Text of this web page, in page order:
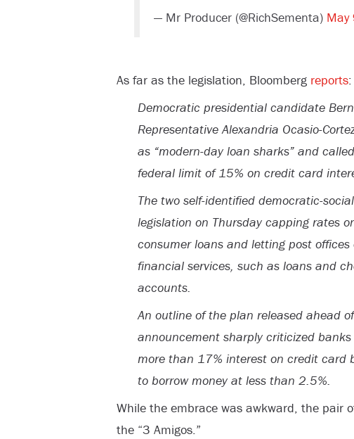
— Mr Producer (@RichSementa)
As far as the legislation, Bloomberg reports:
Democratic presidential candidate
Representative Alexandria Ocasio-
as “modern-day loan sharks” and
federal limit of 15% on credit card
The two self-identified democratic-
legislation on Thursday capping rates
consumer loans and letting post offices
financial services, such as loans and
accounts.
An outline of the plan released ahead
announcement sharply criticized
more than 17% interest on credit card
to borrow money at less than 2.5%.
While the embrace was awkward, the pair
the “3 Amigos.”